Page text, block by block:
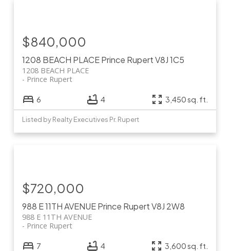
1208 BEACH PLACEPrince RupertV8J 1C5
1208 BEACH PLACE
Prince Rupert
$840,000
6 4 3,450 sq. ft.
Listed by Realty Executives Pr. Rupert
988 E 11TH AVENUEPrince RupertV8J 2W8
988 E 11TH AVENUE
Prince Rupert
$720,000
7 4 3,600 sq. ft.